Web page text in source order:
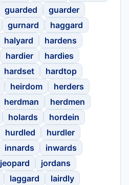
guarded
guarder
gurnard
haggard
halyard
hardens
hardier
hardies
hardset
hardtop
heirdom
herders
herdman
herdmen
holards
hordein
hurdled
hurdler
innards
inwards
jeopard
jordans
laggard
lairdly